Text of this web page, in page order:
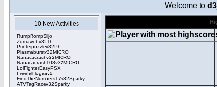
Welcome to
10 New Activities
RumpRompSiljo
Zumawebv32Th
Printerpuzzlev32Ph
Plasmaburstv32MICRO
Nanacacrashv32MICRO
Nanacacrash108v32MICRO
LolFighterEasyPSX
Freefall loganv2
FindTheNumbers17v32Sparky
ATVTagRacev32Sparky